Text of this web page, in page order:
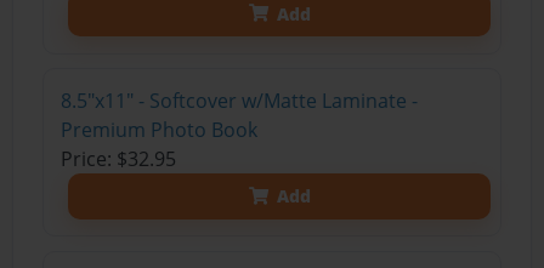
Add
8.5"x11" - Softcover w/Matte Laminate -
Premium Photo Book
Price: $32.95
Add